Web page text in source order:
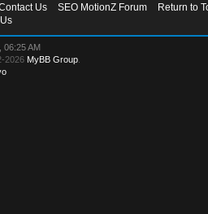
Us SEO MotionZ Forum
Return to
06:25 AM
2026 MyBB Group